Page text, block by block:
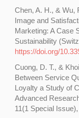
Chen, A. H., & Wu,
Image and
Marketing: A Case
Sustainability
https://doi.org/
Cuong, D. T., &
Between Service
Loyalty a Study of
Advanced
11(1 Special